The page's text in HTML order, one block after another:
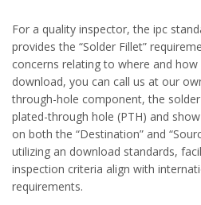
For a quality inspector, the ipc
provides the “Solder Fillet”
concerns relating to where and how
download, you can call us at our
through-hole component, the
plated-through hole (PTH) and
on both the “Destination” and
utilizing an download standards,
inspection criteria align with
requirements.